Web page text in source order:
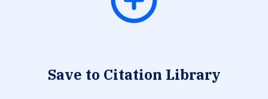
Save to Citation Library